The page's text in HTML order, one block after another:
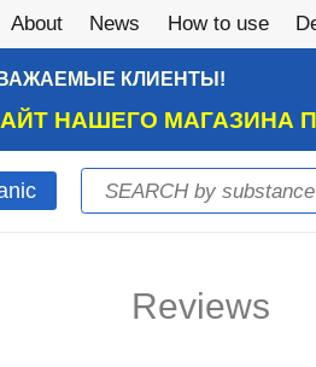
About News How to use
КЛИЕНТЫ!
НАШЕГО МАГАЗИНА
Search form
Search
Reviews